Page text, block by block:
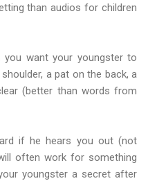
than audios for children
you want your youngster to
a pat on the back, a
(better than words from
if he hears you out (not
often work for something
youngster a secret after